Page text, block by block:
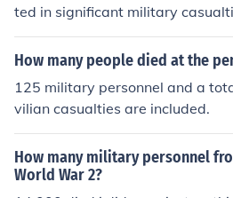
ted in significant military
million soldiers from North
om China died. The United
ely 217,000 military deaths.
ienced casualties, bringing the
ng the war to over 1.5 million.
How many people died at the
125 military personnel and a
vilian casualties are included.
How many military personnel
World War 2?